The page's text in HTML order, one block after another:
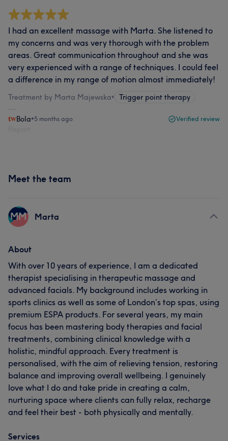
I had an excellent massage with Marta. She listened to
my concerns and was very thorough with the problem
areas. Great communication throughout and she was
very experienced with a range of techniques. I could feel
a difference in my range of motion almost immediately!
Treatment by Marta Majewska• Trigger point therapy
Bola•5 months ago Verified review
Meet the team
MM Marta
About
With over 10 years of experience, I am a dedicated
therapist specialising in therapeutic massage and
advanced facials. My background includes working in
sports clinics as well as some of London’s top spas, using
premium ESPA products. For several years, my main
focus has been mastering body therapies and facial
treatments, combining clinical knowledge with a
holistic, mindful approach. Every treatment is
personalised, with the aim of relieving tension, restoring
balance and improving overall wellbeing. I genuinely
love what I do and take pride in creating a calm,
nurturing space where clients can fully relax, recharge
and feel their best - both physically and mentally.
Services